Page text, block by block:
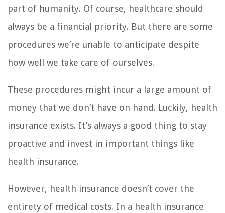
part of humanity. Of course, healthcare should
always be a financial priority. But there are some
procedures we’re unable to anticipate despite
how well we take care of ourselves.
These procedures might incur a large amount of
money that we don’t have on hand. Luckily, health
insurance exists. It’s always a good thing to stay
proactive and invest in important things like
health insurance.
However, health insurance doesn’t cover the
entirety of medical costs. In a health insurance